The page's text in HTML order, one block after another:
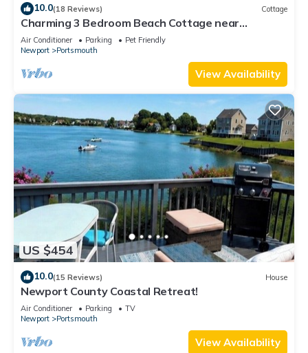
10.0(18 Reviews) Cottage
Charming 3 Bedroom Beach Cottage near
Newport RI!
Air Conditioner Parking
Pet Friendly
Newport
Portsmouth
View Availability
US $454
10.0(15 Reviews) House
Newport County Coastal Retreat!
Air Conditioner Parking
TV
Newport
Portsmouth
View Availability